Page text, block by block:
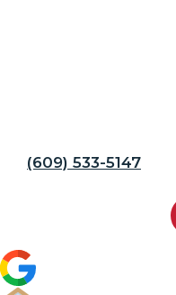
Reliable
Repair in
Heard that
your garage door
(609) 533-5147